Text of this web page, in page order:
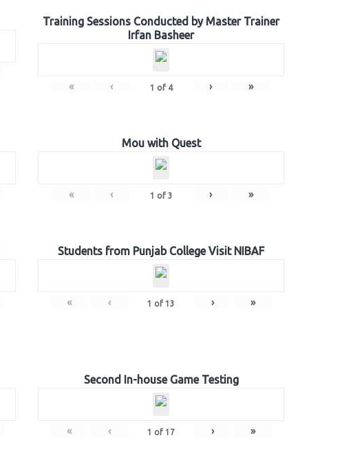
Training Sessions Conducted by Master Trainer
Irfan Basheer
« ‹ 1 of 4 › »
Mou with Quest
« ‹ 1 of 3 › »
Students from Punjab College Visit NIBAF
« ‹ 1 of 13 › »
Second In-house Game Testing
« ‹ 1 of 17 › »